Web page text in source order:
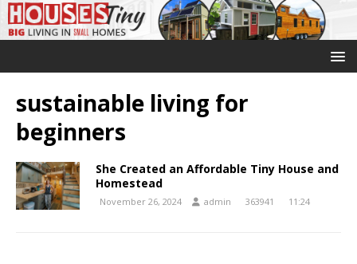
sustainable living for
beginners
She Created an Affordable Tiny House and
Homestead
November 26, 2024 admin 363941 11:24